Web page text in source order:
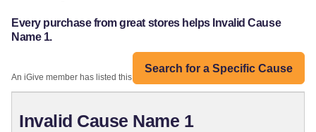
Every purchase from great stores helps Invalid Cause
Name 1.
Search for a Specific Cause
An iGive member has listed this organization:
Invalid Cause Name 1